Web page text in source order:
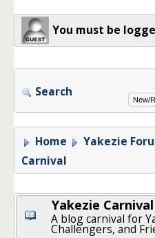
You must be
Search
Home Yakezie
Carnival
Yakezie Carnival
A blog carnival for
Challengers, and